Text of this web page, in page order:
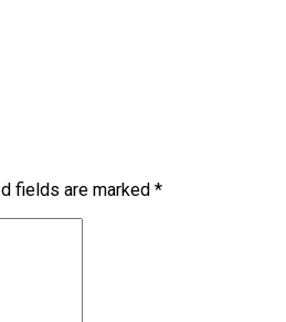
fields are marked *